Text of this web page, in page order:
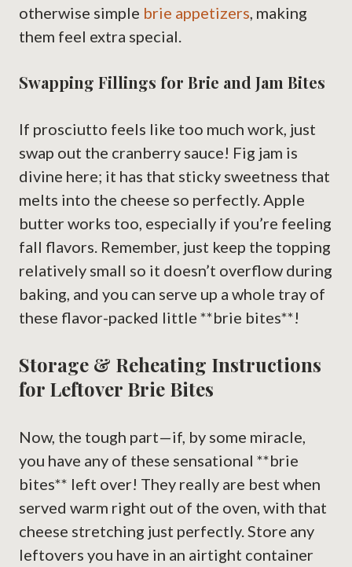
otherwise simple brie appetizers, making
them feel extra special.
Swapping Fillings for Brie and Jam Bites
If prosciutto feels like too much work, just
swap out the cranberry sauce! Fig jam is
divine here; it has that sticky sweetness that
melts into the cheese so perfectly. Apple
butter works too, especially if you’re feeling
fall flavors. Remember, just keep the topping
relatively small so it doesn’t overflow during
baking, and you can serve up a whole tray of
these flavor-packed little **brie bites**!
Storage & Reheating Instructions
for Leftover Brie Bites
Now, the tough part—if, by some miracle,
you have any of these sensational **brie
bites** left over! They really are best when
served warm right out of the oven, with that
cheese stretching just perfectly. Store any
leftovers you have in an airtight container